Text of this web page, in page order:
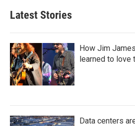
Latest Stories
How Jim
learned to love
Data centers